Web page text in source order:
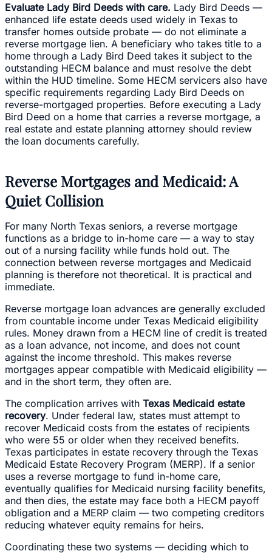
Evaluate Lady Bird Deeds with care. Lady Bird Deeds —
enhanced life estate deeds used widely in Texas to
transfer homes outside probate — do not eliminate a
reverse mortgage lien. A beneficiary who takes title to a
home through a Lady Bird Deed takes it subject to the
outstanding HECM balance and must resolve the debt
within the HUD timeline. Some HECM servicers also have
specific requirements regarding Lady Bird Deeds on
reverse-mortgaged properties. Before executing a Lady
Bird Deed on a home that carries a reverse mortgage, a
real estate and estate planning attorney should review
the loan documents carefully.
Reverse Mortgages and Medicaid: A
Quiet Collision
For many North Texas seniors, a reverse mortgage
functions as a bridge to in-home care — a way to stay
out of a nursing facility while funds hold out. The
connection between reverse mortgages and Medicaid
planning is therefore not theoretical. It is practical and
immediate.
Reverse mortgage loan advances are generally excluded
from countable income under Texas Medicaid eligibility
rules. Money drawn from a HECM line of credit is treated
as a loan advance, not income, and does not count
against the income threshold. This makes reverse
mortgages appear compatible with Medicaid eligibility —
and in the short term, they often are.
The complication arrives with Texas Medicaid estate
recovery. Under federal law, states must attempt to
recover Medicaid costs from the estates of recipients
who were 55 or older when they received benefits.
Texas participates in estate recovery through the Texas
Medicaid Estate Recovery Program (MERP). If a senior
uses a reverse mortgage to fund in-home care,
eventually qualifies for Medicaid nursing facility benefits,
and then dies, the estate may face both a HECM payoff
obligation and a MERP claim — two competing creditors
reducing whatever equity remains for heirs.
Coordinating these two systems — deciding which to